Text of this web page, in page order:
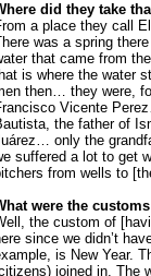
did they take
a place they call
was a spring
that came from
is where the water
then… they were,
Vicente
the father of
only the
suffered a lot to get
from wells to
were the
the custom of
since we didn’t
is New Year.
joined in. The